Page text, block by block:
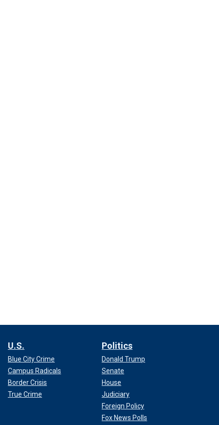
U.S.
Blue City Crime
Campus Radicals
Border Crisis
True Crime
Politics
Donald Trump
Senate
House
Judiciary
Foreign Policy
Fox News Polls